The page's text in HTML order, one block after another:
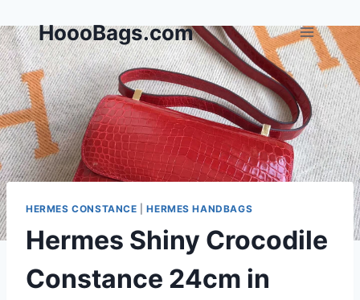
to
content
HoooBags.com
HERMES CONSTANCE |HERMES HANDBAGS
Hermes Shiny Crocodile
Constance 24cm in